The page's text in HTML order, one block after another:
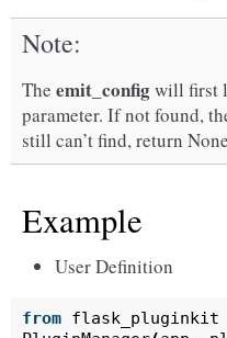
Note
The emit_configwill first
parameter. If not found,
still can’t find, return
Example
User Definition
from flask_pluginkit